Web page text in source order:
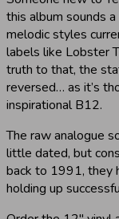
this album sounds
melodic styles
labels like Lobster
truth to that, the
reversed… as it’s
inspirational B12.
The raw analogue
little dated, but
back to 1991, they
holding up